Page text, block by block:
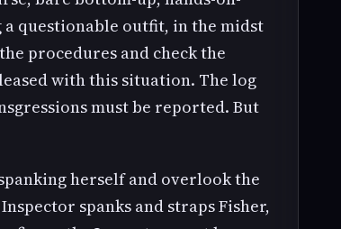
questionable outfit, in the midst
procedures and check the
with this situation. The log
must be reported. But
herself and overlook the
spanks and straps Fisher,